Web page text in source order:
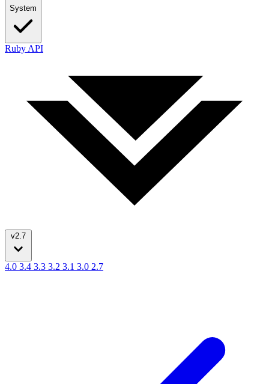
System
Ruby API
v2.7
4.0 3.4 3.3 3.2 3.1 3.0 2.7